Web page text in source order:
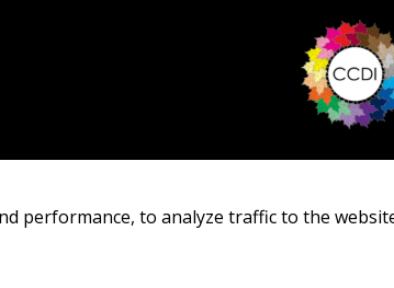
performance, to analyze traffic to the